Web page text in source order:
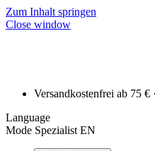
Zum Inhalt springen
Close window
Versandkostenfrei ab 75 €
Language
Mode Spezialist EN